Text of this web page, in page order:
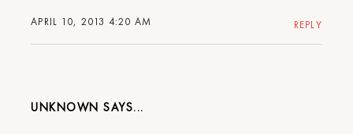
APRIL 10, 2013 4:20 AM REPLY
UNKNOWN